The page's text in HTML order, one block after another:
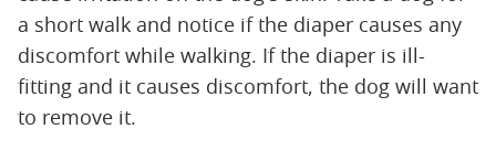
a short walk and notice if the diaper causes any
discomfort while walking. If the diaper is ill-
fitting and it causes discomfort, the dog will want
to remove it.